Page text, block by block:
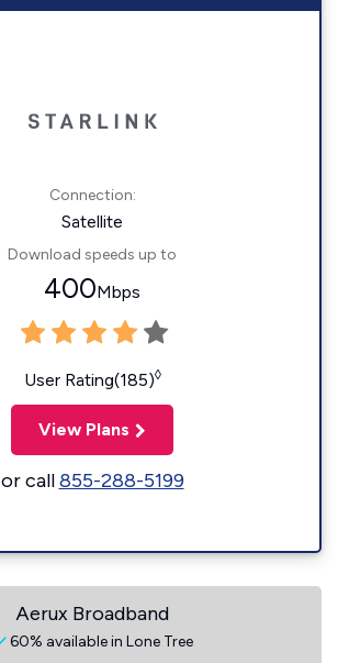
Connection:
Satellite
Download speeds up to
400Mbps
User Rating(185)◊
View Plans
or call855-288-5199
Aerux Broadband
60% available in Lone Tree